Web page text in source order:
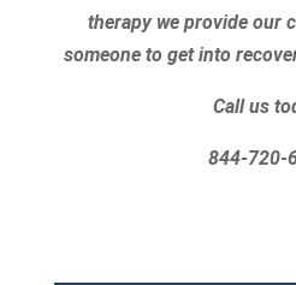
therapy we provide our
someone to get into
Call us
844-720-